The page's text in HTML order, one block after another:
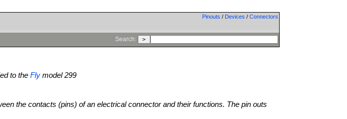
Pinouts / Devices / Connectors
Search:
to theFly model 299
the contacts (pins) of an electrical connector and their functions. The pin outs